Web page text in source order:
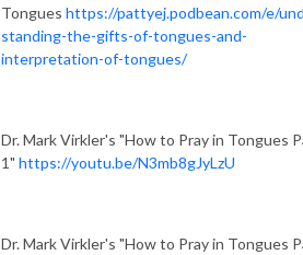
Tongues https://pattyej.podbean.com/e/
standing-the-gifts-of-tongues-and-
interpretation-of-tongues/
Dr. Mark Virkler's "How to Pray in Tongues
1" https://youtu.be/N3mb8gJyLzU
Dr. Mark Virkler's "How to Pray in Tongues